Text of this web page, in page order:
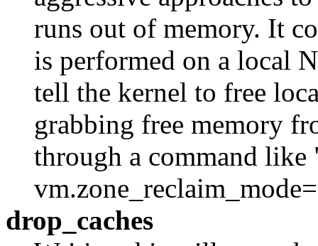
runs out of memory. It
is performed on a local
tell the kernel to free
grabbing free memory
through a command like
drop_caches